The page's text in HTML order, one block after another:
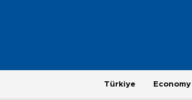
Türkiye Economy